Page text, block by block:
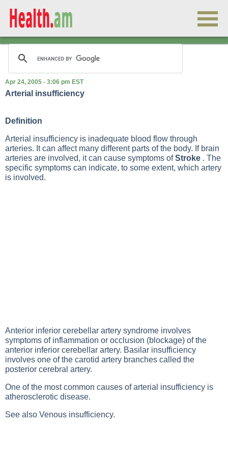
Apr 24, 2005 - 3:06 pm EST
Arterial insufficiency
Definition
Arterial insufficiency is inadequate blood flow through
arteries. It can affect many different parts of the body. If brain
arteries are involved, it can cause symptoms ofStroke . The
specific symptoms can indicate, to some extent, which artery
is involved.
Anterior inferior cerebellar artery syndrome involves
symptoms of inflammation or occlusion (blockage) of the
anterior inferior cerebellar artery. Basilar insufficiency
involves one of the carotid artery branches called the
posterior cerebral artery.
One of the most common causes of arterial insufficiency is
atherosclerotic disease.
See also Venous insufficiency.